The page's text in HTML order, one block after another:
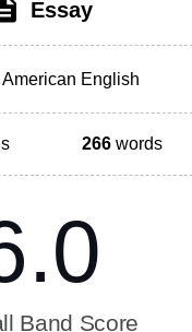
Essay
American English
266 words
Band Score